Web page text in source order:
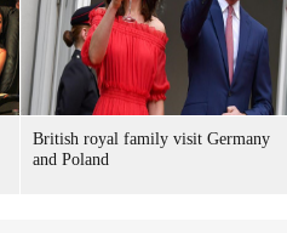
British royal family visit Germany
and Poland